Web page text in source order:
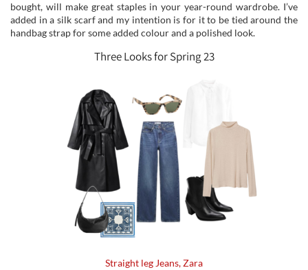
bought, will make great staples in your year-round wardrobe. I’ve
added in a silk scarf and my intention is for it to be tied around the
handbag strap for some added colour and a polished look.
Three Looks for Spring 23
Straight leg Jeans, Zara